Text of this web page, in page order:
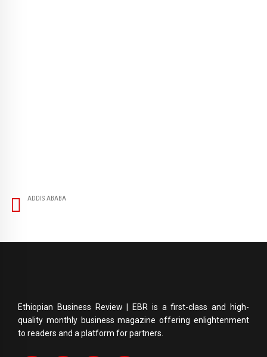
ADDIS ABABA
Ethiopian Business Review | EBR is a first-class and high-
quality monthly business magazine offering enlightenment
to readers and a platform for partners.